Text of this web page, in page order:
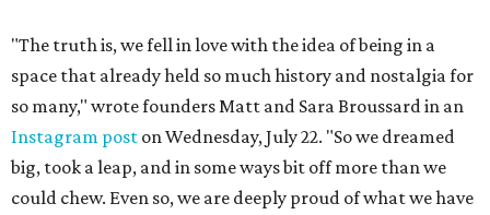
"The truth is, we fell in love with the idea of being in a
space that already held so much history and nostalgia for
so many," wrote founders Matt and Sara Broussard in an
Instagram post on Wednesday, July 22. "So we dreamed
big, took a leap, and in some ways bit off more than we
could chew. Even so, we are deeply proud of what we have